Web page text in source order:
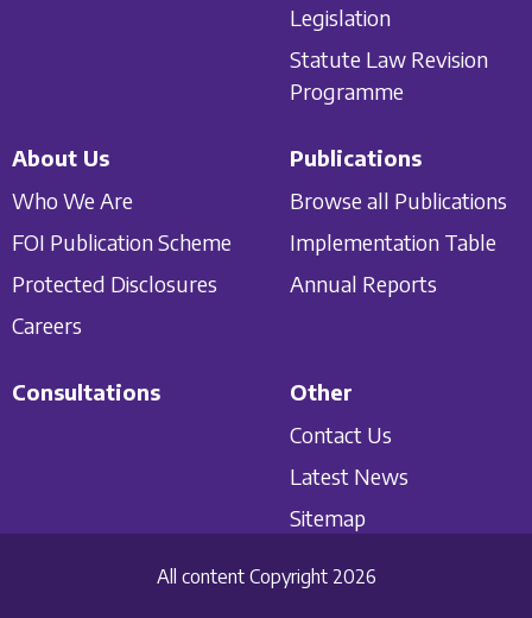
Legislation
Statute Law Revision
Programme
About Us
Who We Are
FOI Publication Scheme
Protected Disclosures
Careers
Publications
Browse all Publications
Implementation Table
Annual Reports
Consultations
Other
Contact Us
Latest News
Sitemap
All content Copyright 2026